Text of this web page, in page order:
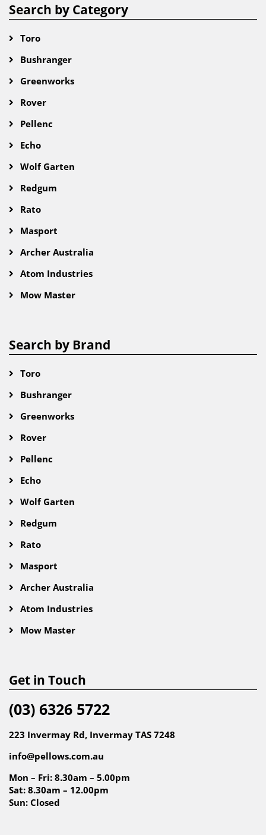
Search by Category
Toro
Bushranger
Greenworks
Rover
Pellenc
Echo
Wolf Garten
Redgum
Rato
Masport
Archer Australia
Atom Industries
Mow Master
Search by Brand
Toro
Bushranger
Greenworks
Rover
Pellenc
Echo
Wolf Garten
Redgum
Rato
Masport
Archer Australia
Atom Industries
Mow Master
Get in Touch
(03) 6326 5722
223 Invermay Rd, Invermay TAS 7248
info@pellows.com.au
Mon – Fri: 8.30am – 5.00pm
Sat: 8.30am – 12.00pm
Sun: Closed